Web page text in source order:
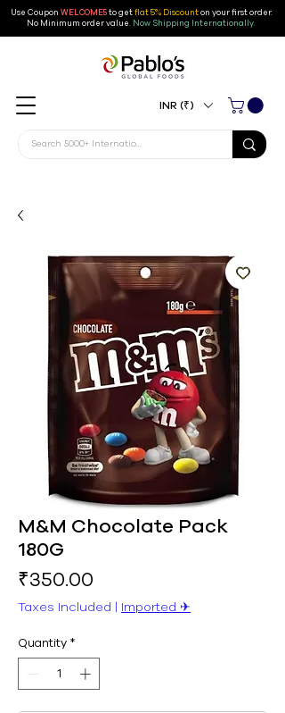
Use Coupon WELCOME5to getflat 5% Discounton your first order.
No Minimum order value. Now Shipping Internationally.
INR (₹)
M&M Chocolate Pack
180G
₹350.00
Taxes Included | Imported ✈︎
Quantity *